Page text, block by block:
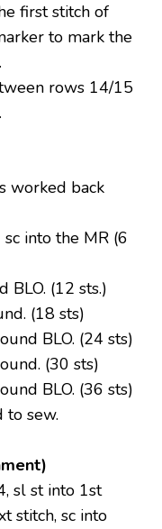
first stitch of
to mark the
rows 14/15
worked back
into the MR (6
BLO. (12 sts.)
(18 sts)
BLO. (24 sts)
(30 sts)
BLO. (36 sts)
to sew.
sl st into 1st
stitch, sc into